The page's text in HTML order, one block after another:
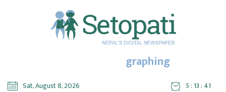
graphing
Sat, August 8, 2026 5 : 13 : 41